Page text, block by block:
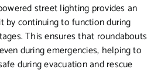
street lighting provides an
by continuing to function during
This ensures that roundabouts
during emergencies, helping to
during evacuation and rescue